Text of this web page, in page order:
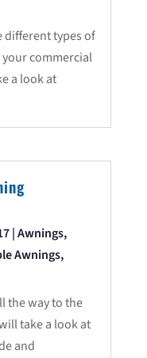
different types of
commercial
a look at
|Awnings,
Awnings,
the way to the
take a look at
and